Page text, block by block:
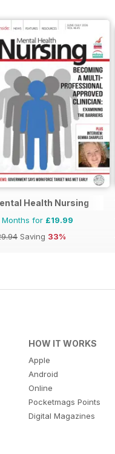
Health Nursing
Months for £19.99
Saving 33%
HOW IT WORKS
Apple
Android
Online
Pocketmags Points
Digital Magazines